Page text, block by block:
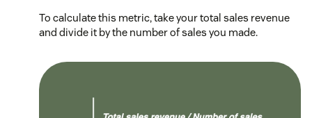
To calculate this metric, take your total sales revenue
and divide it by the number of sales you made.